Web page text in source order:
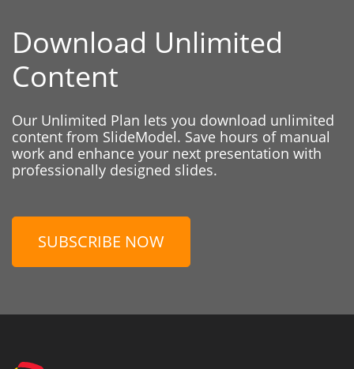
Download Unlimited
Content
Our Unlimited Plan lets you download unlimited
content from SlideModel. Save hours of manual
work and enhance your next presentation with
professionally designed slides.
SUBSCRIBE NOW